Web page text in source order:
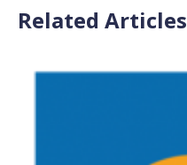
Related Articles